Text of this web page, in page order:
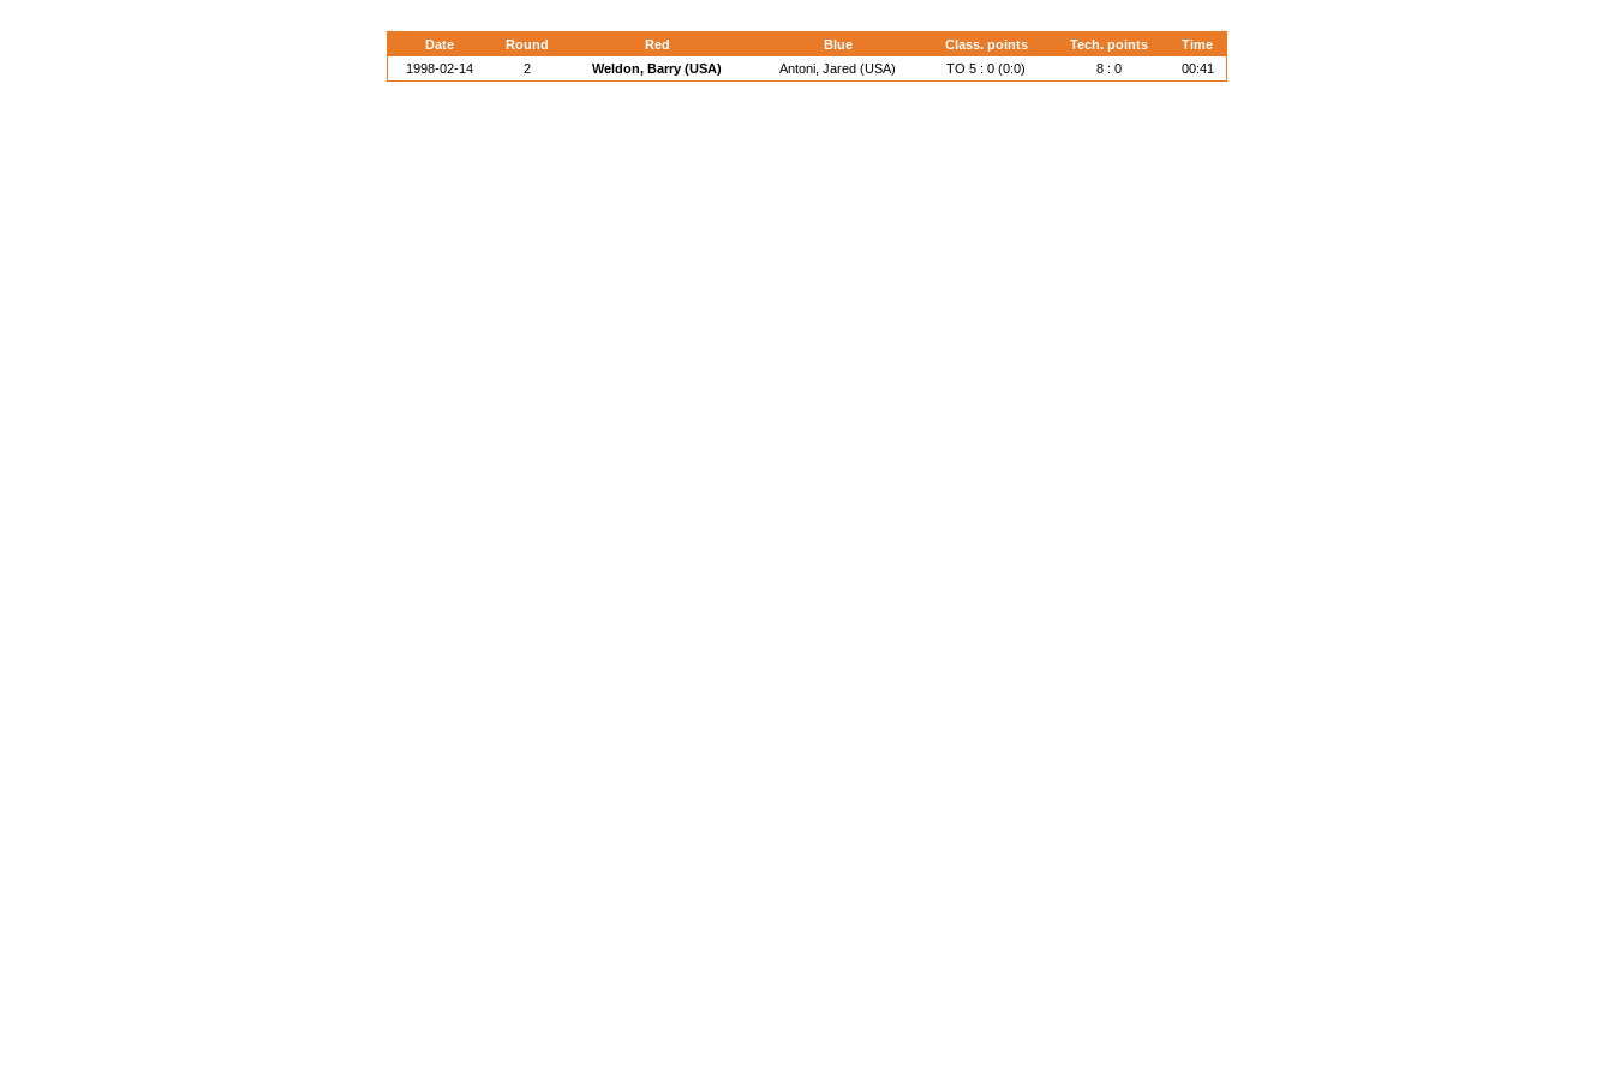
Date Round Red Blue Class. points Tech. points
Time
1998-02-14
2 Weldon, Barry (USA) Antoni, Jared (USA) TO 5 : 0 (0:0) 8 : 0 00:41